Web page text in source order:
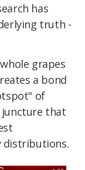
has
truth -
grapes
a bond
of
juncture that
distributions.